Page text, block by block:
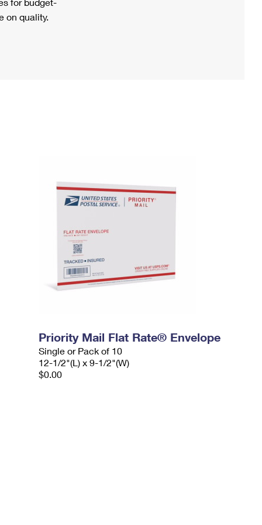
on quality.
Priority Mail Flat Rate® Envelope
Single or Pack of 10
12-1/2"(L) x 9-1/2"(W)
$0.00